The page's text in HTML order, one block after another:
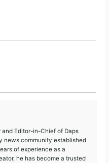
and Editor-in-Chief of Daps
news community established
of experience as a
he has become a trusted